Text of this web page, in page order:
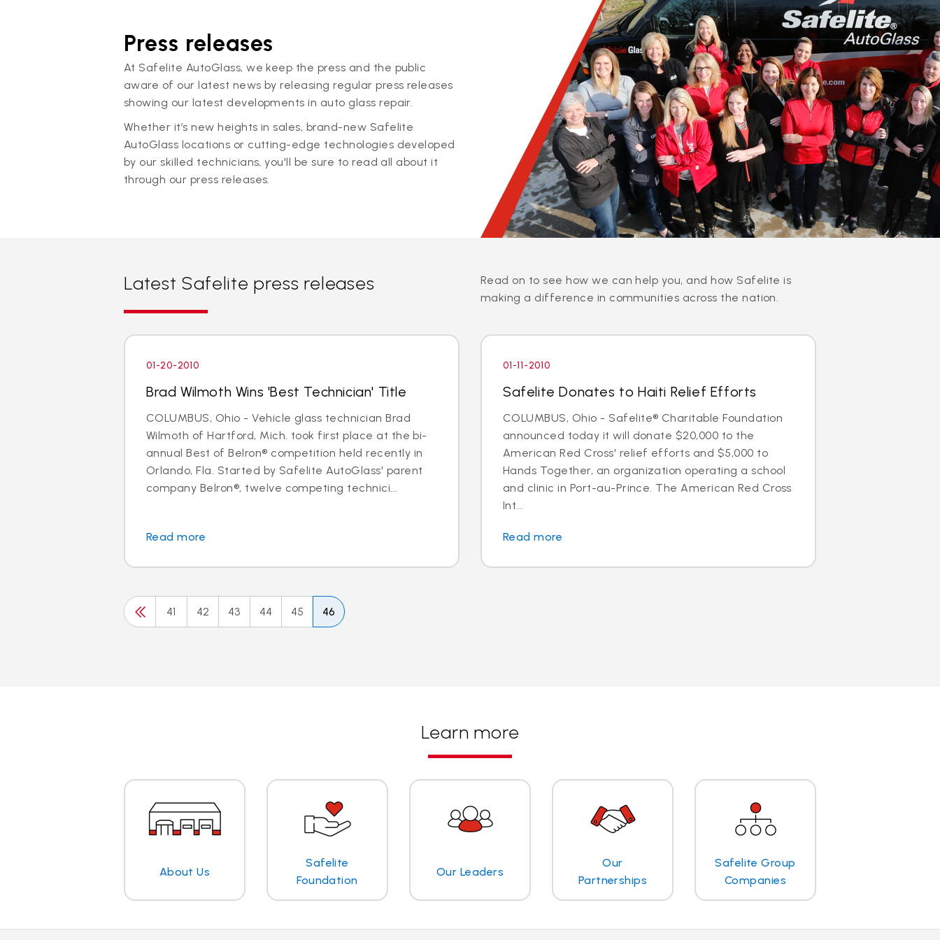
Press releases
At Safelite AutoGlass, we keep the press and the public
aware of our latest news by releasing regular press releases
showing our latest developments in auto glass repair.
Whether it’s new heights in sales, brand-new Safelite
AutoGlass locations or cutting-edge technologies developed
by our skilled technicians, you'll be sure to read all about it
through our press releases.
Latest Safelite press releases
Read on to see how we can help you, and how Safelite is
making a difference in communities across the nation.
01-20-2010
Brad Wilmoth Wins 'Best Technician' Title
COLUMBUS, Ohio - Vehicle glass technician Brad
Wilmoth of Hartford, Mich. took first place at the bi-
annual Best of Belron® competition held recently in
Orlando, Fla. Started by Safelite AutoGlass' parent
company Belron®, twelve competing technici...
Read more
01-11-2010
Safelite Donates to Haiti Relief Efforts
COLUMBUS, Ohio - Safelite® Charitable Foundation
announced today it will donate $20,000 to the
American Red Cross' relief efforts and $5,000 to
Hands Together, an organization operating a school
and clinic in Port-au-Prince. The American Red Cross
Int...
Read more
41 42 43 44 45 46
Learn more
About Us
Safelite
Foundation
Our Leaders
Our
Partnerships
Safelite Group
Companies